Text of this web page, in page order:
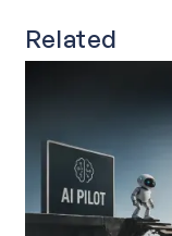
Related